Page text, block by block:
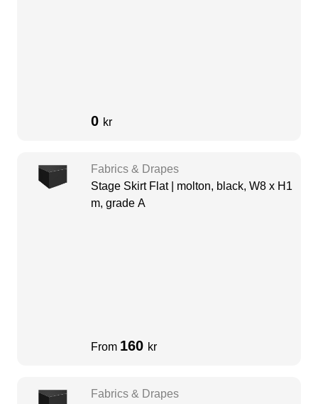
0 kr
Fabrics & Drapes
Stage Skirt Flat | molton, black, W8 x H1
m, grade A
From 160 kr
Fabrics & Drapes